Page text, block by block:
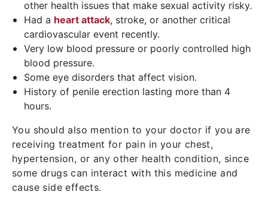
other health issues that make sexual activity risky.
Had a heart attack, stroke, or another critical
cardiovascular event recently.
Very low blood pressure or poorly controlled high
blood pressure.
Some eye disorders that affect vision.
History of penile erection lasting more than 4
hours.
You should also mention to your doctor if you are
receiving treatment for pain in your chest,
hypertension, or any other health condition, since
some drugs can interact with this medicine and
cause side effects.